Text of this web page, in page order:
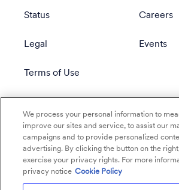
Status
Legal
Terms of Use
Careers
Events
We process your personal information to
improve our sites and service, to assist our
campaigns and to provide personalized
advertising. By clicking the button on the
exercise your privacy rights. For more
privacy notice Cookie Policy